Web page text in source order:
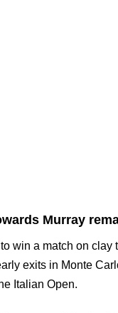
Murray
win a match on clay
exits in Monte
Italian Open.